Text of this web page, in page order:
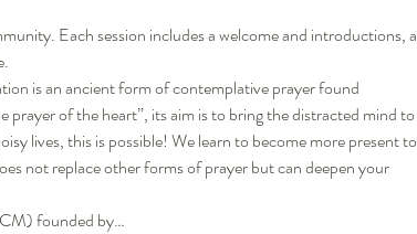
Each session includes a welcome and introductions, a
is an ancient form of contemplative prayer found
of the heart”, its aim is to bring the distracted mind to
lives, this is possible! We learn to become more present to
not replace other forms of prayer but can deepen your
founded by…